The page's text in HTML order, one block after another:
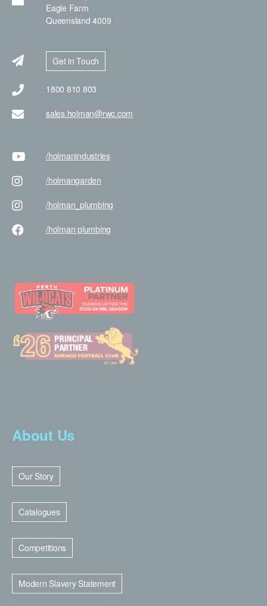
Eagle Farm
Queensland 4009
Get in Touch
1800 810 803
sales.holman@rwc.com
/holmanindustries
/holmangarden
/holman _plumbing
/holman plumbing
About Us
Our Story
Catalogues
Competitions
Modern Slavery Statement